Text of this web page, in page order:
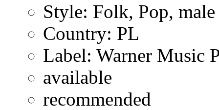
Style: Folk, Pop,
Country: PL
Label: Warner Music
available
recommended